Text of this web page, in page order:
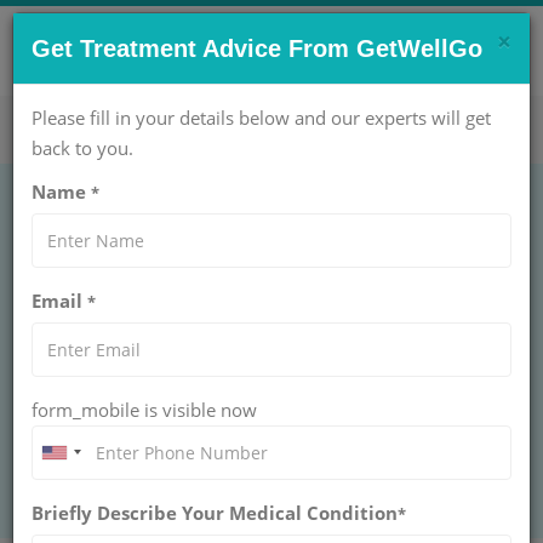
CONTACT US NOW !
care@getwellgo.com Get Help Now!
GASTROENTEROLOGY
Seton's Placement at GetWellGo delivers safe fistula
modern hospitals, clear costs, and travel support.
×
Get Treatment Advice From GetWellGo
Please fill in your details below and our experts will get
back to you.
Name *
Email *
form_mobile is visible now
Briefly Describe Your Medical Condition*